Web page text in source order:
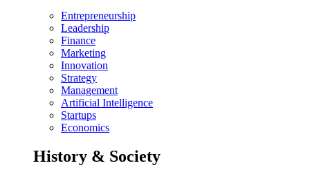
Entrepreneurship
Leadership
Finance
Marketing
Innovation
Strategy
Management
Artificial Intelligence
Startups
Economics
History & Society